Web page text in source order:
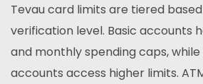
Tevau card limits are tiered
verification level. Basic accounts
and monthly spending caps,
accounts access higher limits.